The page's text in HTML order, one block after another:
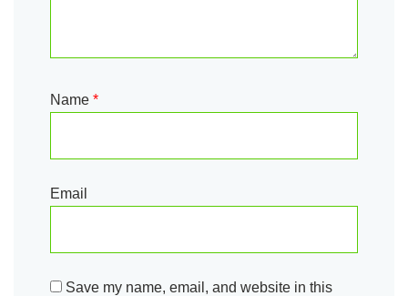
Name *
Email
Save my name, email, and website in this